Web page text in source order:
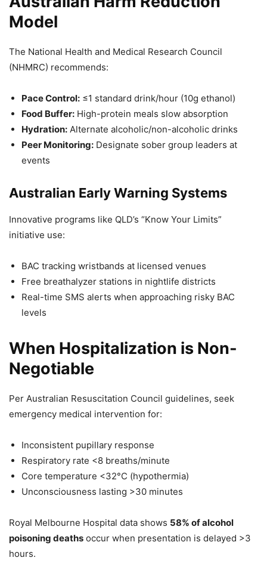
Model
The National Health and Medical Research Council
(NHMRC) recommends:
Pace Control: ≤1 standard drink/hour (10g ethanol)
Food Buffer: High-protein meals slow absorption
Hydration: Alternate alcoholic/non-alcoholic drinks
Peer Monitoring: Designate sober group leaders at
events
Australian Early Warning Systems
Innovative programs like QLD’s “Know Your Limits”
initiative use:
BAC tracking wristbands at licensed venues
Free breathalyzer stations in nightlife districts
Real-time SMS alerts when approaching risky BAC
levels
When Hospitalization is Non-
Negotiable
Per Australian Resuscitation Council guidelines, seek
emergency medical intervention for:
Inconsistent pupillary response
Respiratory rate <8 breaths/minute
Core temperature <32°C (hypothermia)
Unconsciousness lasting >30 minutes
Royal Melbourne Hospital data shows 58% of alcohol
poisoning deaths occur when presentation is delayed >3
hours.